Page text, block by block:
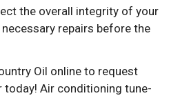
the overall integrity of your
repairs before the
Oil online to request
today! Air conditioning tune-